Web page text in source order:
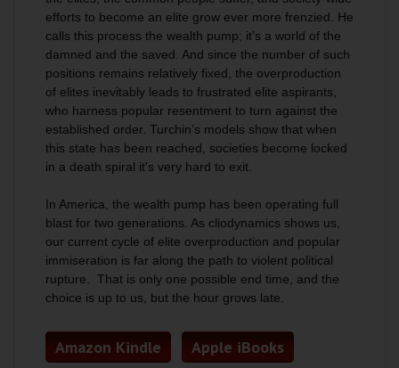
efforts to become an elite grow ever more frenzied. He
calls this process the wealth pump; it’s a world of the
damned and the saved. And since the number of such
positions remains relatively fixed, the overproduction
of elites inevitably leads to frustrated elite aspirants,
who harness popular resentment to turn against the
established order. Turchin’s models show that when
this state has been reached, societies become locked
in a death spiral it's very hard to exit.
In America, the wealth pump has been operating full
blast for two generations. As cliodynamics shows us,
our current cycle of elite overproduction and popular
immiseration is far along the path to violent political
rupture. That is only one possible end time, and the
choice is up to us, but the hour grows late.
Amazon Kindle Apple iBooks